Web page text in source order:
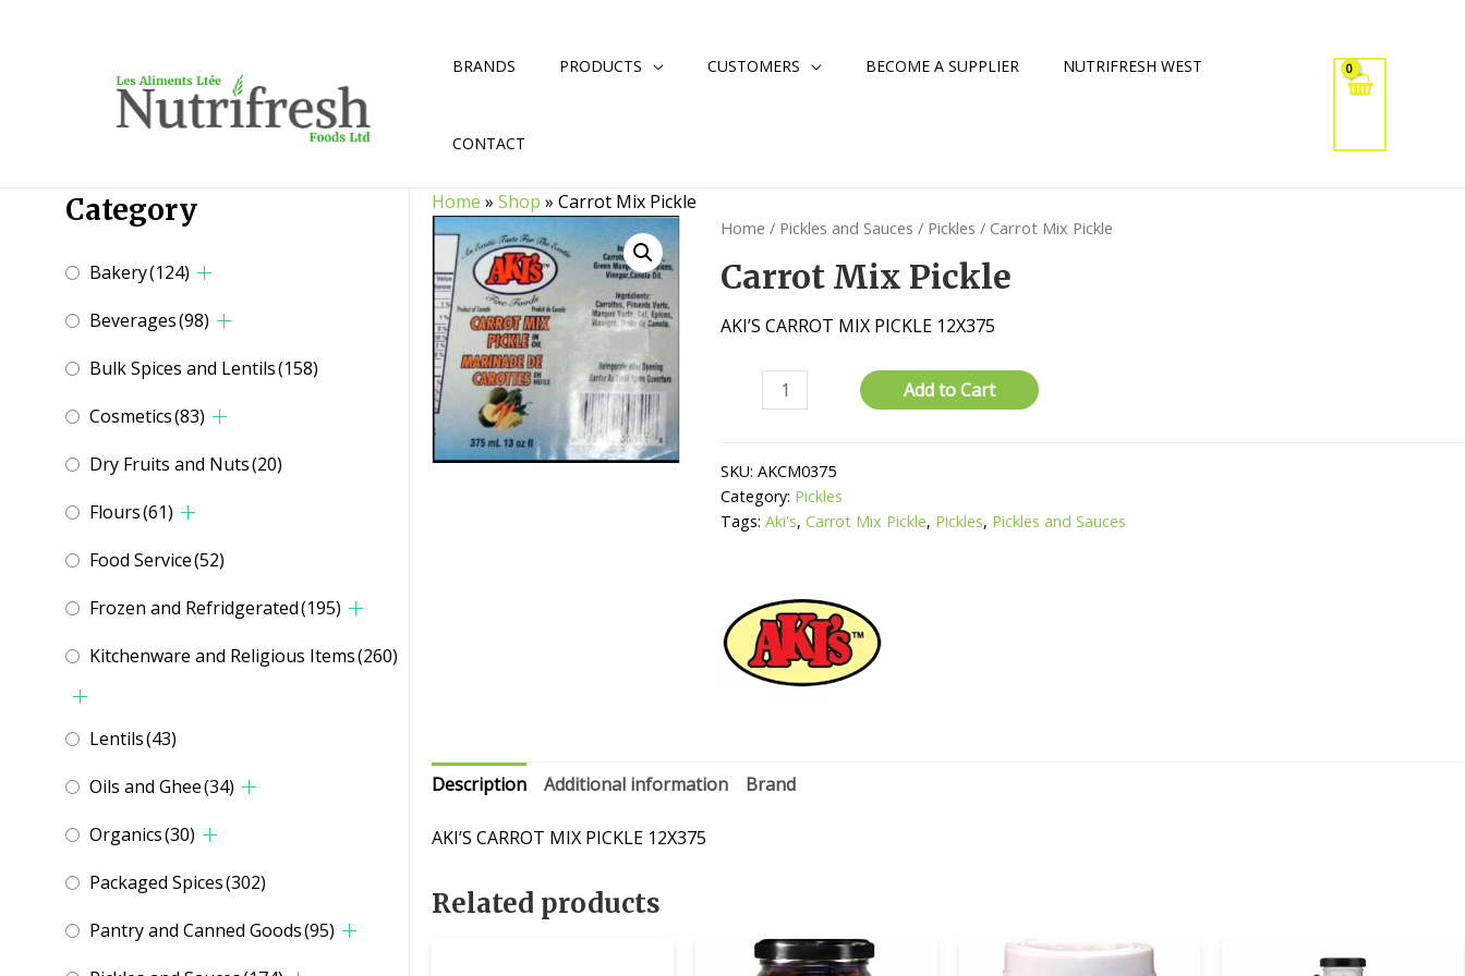
BRANDS PRODUCTS CUSTOMERS BECOME A SUPPLIER NUTRIFRESH WEST
CONTACT
Category
Bakery(124)
Beverages(98)
Bulk Spices and Lentils(158)
Cosmetics(83)
Dry Fruits and Nuts(20)
Flours(61)
Food Service(52)
Frozen and Refridgerated(195)
Kitchenware and Religious Items(260)
Lentils(43)
Oils and Ghee(34)
Organics(30)
Packaged Spices(302)
Pantry and Canned Goods(95)
Home »Shop »Carrot Mix Pickle
Home / Pickles and Sauces / Pickles / Carrot Mix Pickle
Carrot Mix Pickle
AKI’S CARROT MIX PICKLE 12X375
quantity
Add to Cart
SKU:AKCM0375
Category: Pickles
Tags:Aki's,Carrot Mix Pickle, Pickles, Pickles and Sauces
Description Additional information Brand
AKI’S CARROT MIX PICKLE 12X375
Related products